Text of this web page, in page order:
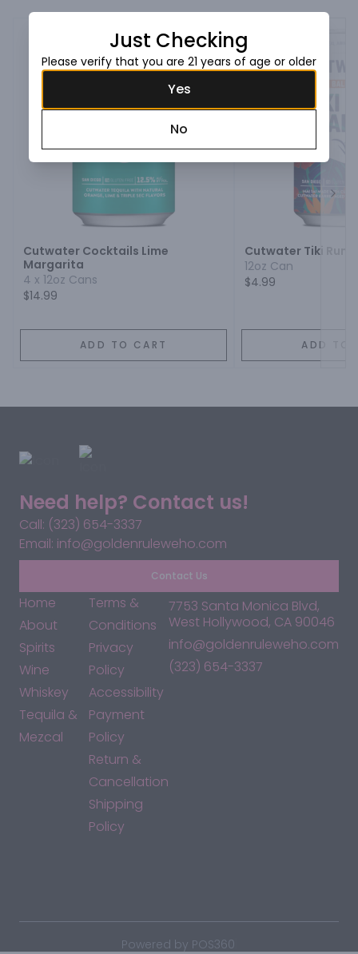
Cutwater Cocktails Lime
Margarita
4 x 12oz Cans
$14.99
ADD TO CART
Cutwater Tiki Rum
12oz Can
$4.99
ADD TO
Need help? Contact us!
Call: (323) 654-3337
Email: info@goldenruleweho.com
Contact Us
Home
About
Spirits
Wine
Whiskey
Tequila &
Mezcal
Terms &
Conditions
Privacy
Policy
Accessibility
Payment
Policy
Return &
Cancellation
Shipping
Policy
7753 Santa Monica Blvd,
West Hollywood, CA 90046
info@goldenruleweho.com
(323) 654-3337
Powered by POS360
Just Checking
Please verify that you are 21 years of age or older
Yes
No